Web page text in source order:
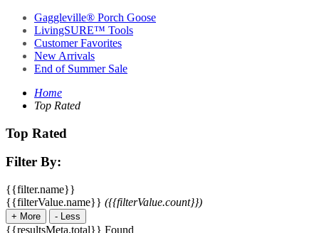
Gaggleville® Porch Goose
LivingSURE™ Tools
Customer Favorites
New Arrivals
End of Summer Sale
Home
Top Rated
Top Rated
Filter By:
{{filter.name}}
{{filterValue.name}} ({{filterValue.count}})
+ More - Less
{{resultsMeta.total}} Found